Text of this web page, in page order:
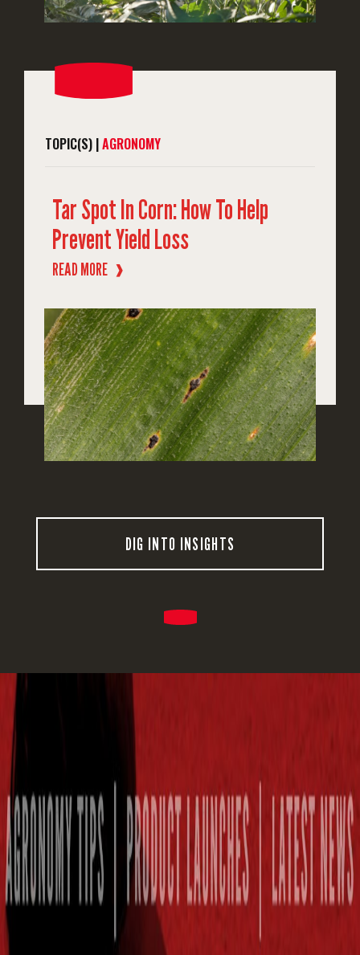
TOPIC(S) |AGRONOMY
Tar Spot In Corn: How To Help
Prevent Yield Loss
READ MORE ❱
DIG INTO INSIGHTS